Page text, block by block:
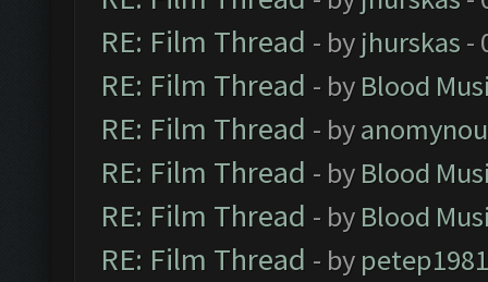
RE: Film Thread - by jhurskas -
RE: Film Thread - by Blood
RE: Film Thread - by
RE: Film Thread - by Blood
RE: Film Thread - by Blood
RE: Film Thread - by petep1981